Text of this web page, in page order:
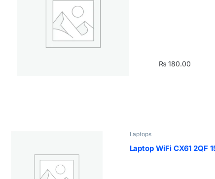
₨ 180.00
Laptops
Laptop WiFi CX61 2QF